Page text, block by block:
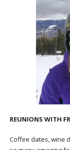
REUNIONS WITH
Coffee dates, wine